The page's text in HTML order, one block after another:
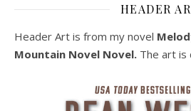
HEADER
Header Art is from my novel
Mountain Novel Novel. The art is